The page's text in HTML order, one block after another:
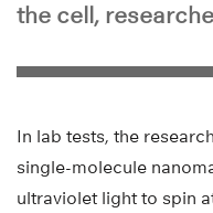
the cell,
In lab tests, the
single-molecule
ultraviolet light to spin